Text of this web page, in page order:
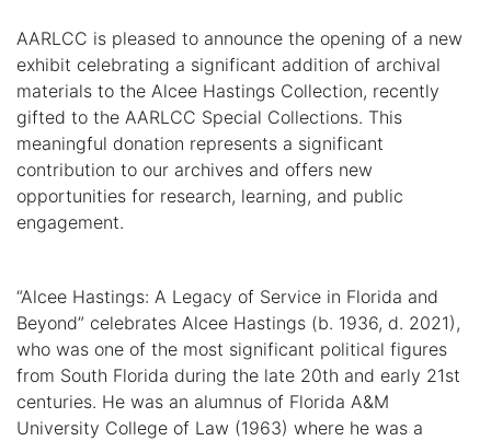
AARLCC is pleased to announce the opening of a new
exhibit celebrating a significant addition of archival
materials to the Alcee Hastings Collection, recently
gifted to the AARLCC Special Collections. This
meaningful donation represents a significant
contribution to our archives and offers new
opportunities for research, learning, and public
engagement.
“Alcee Hastings: A Legacy of Service in Florida and
Beyond” celebrates Alcee Hastings (b. 1936, d. 2021),
who was one of the most significant political figures
from South Florida during the late 20th and early 21st
centuries. He was an alumnus of Florida A&M
University College of Law (1963) where he was a